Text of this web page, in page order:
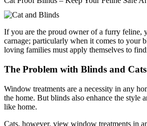
If you are the proud owner of a furry feline,
carnage; particularly when it comes to your
loving families must apply themselves to
The Problem with Blinds and Cats
Window treatments are a necessity in any
the home. But blinds also enhance the style
like home.
Cats, however, view window treatments in